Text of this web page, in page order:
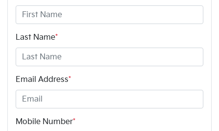
Last Name*
Email Address*
Mobile Number*